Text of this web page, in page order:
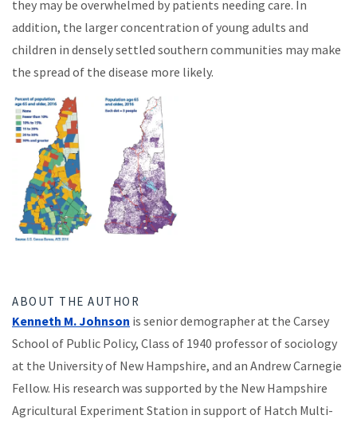
they may be overwhelmed by patients needing care. In
addition, the larger concentration of young adults and
children in densely settled southern communities may make
the spread of the disease more likely.
ABOUT THE AUTHOR
Kenneth M. Johnson is senior demographer at the Carsey
School of Public Policy, Class of 1940 professor of sociology
at the University of New Hampshire, and an Andrew Carnegie
Fellow. His research was supported by the New Hampshire
Agricultural Experiment Station in support of Hatch Multi-